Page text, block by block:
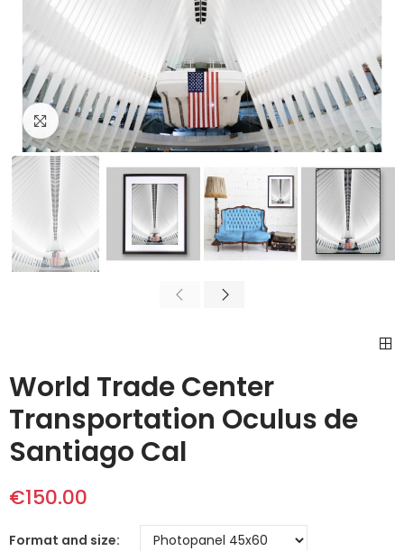
Click to enlarge
World Trade Center
Transportation Oculus de
Santiago Cal
€150.00
Format and size